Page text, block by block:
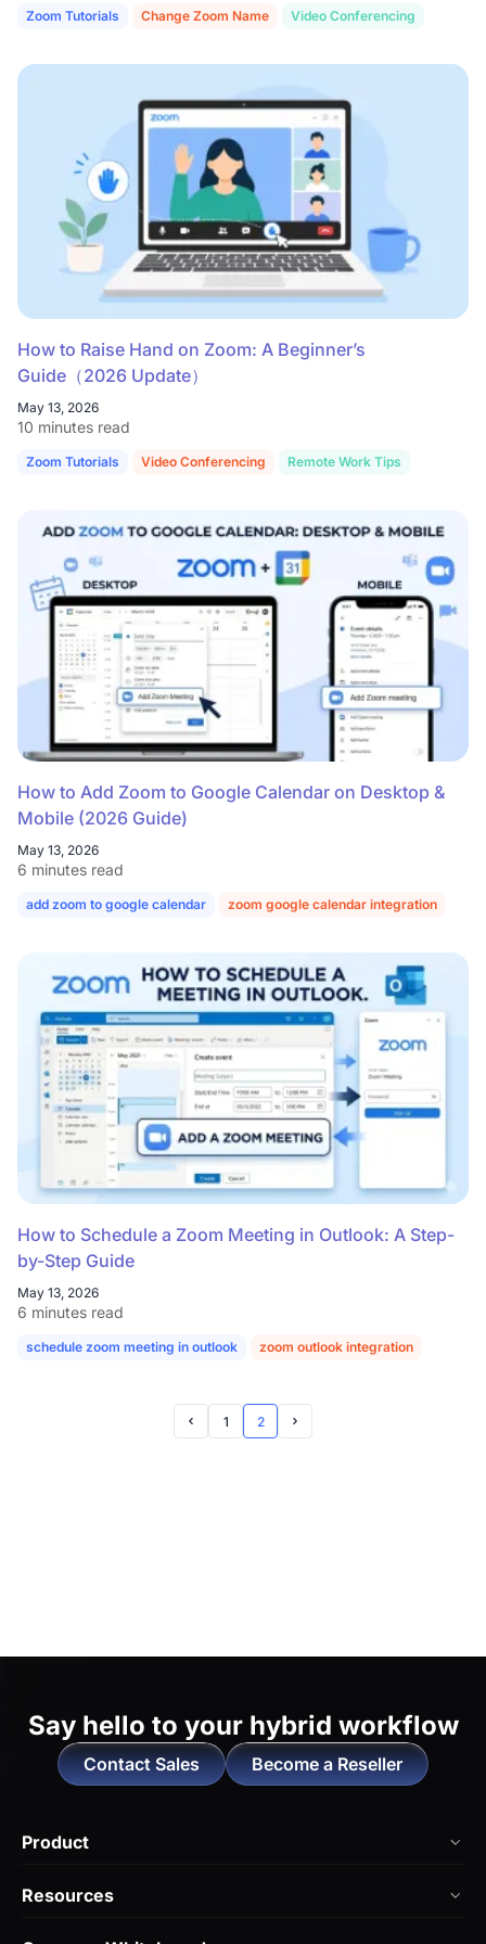
Zoom Tutorials Change Zoom Name Video Conferencing
How to Raise Hand on Zoom: A Beginner’s
Guide（2026 Update）
May 13, 2026
10 minutes read
Zoom Tutorials Video Conferencing Remote Work Tips
How to Add Zoom to Google Calendar on Desktop &
Mobile (2026 Guide)
May 13, 2026
6 minutes read
add zoom to google calendar zoom google calendar integration
How to Schedule a Zoom Meeting in Outlook: A Step-
by-Step Guide
May 13, 2026
6 minutes read
schedule zoom meeting in outlook zoom outlook integration
Prev Page
1 2 Next Page
Say hello to your hybrid workflow
Contact Sales Become a Reseller
Product
Resources